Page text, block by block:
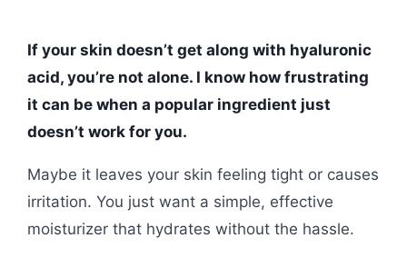
If your skin doesn’t get along with hyaluronic
acid, you’re not alone. I know how frustrating
it can be when a popular ingredient just
doesn’t work for you.
Maybe it leaves your skin feeling tight or causes
irritation. You just want a simple, effective
moisturizer that hydrates without the hassle.